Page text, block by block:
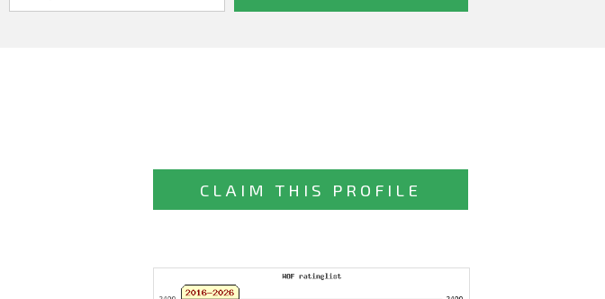
CLAIM THIS PROFILE